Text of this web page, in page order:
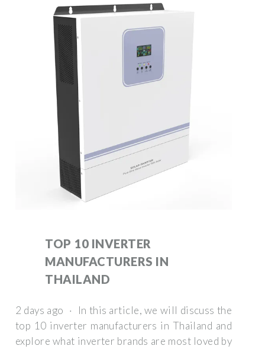
TOP 10 INVERTER
MANUFACTURERS IN
THAILAND
2 days ago · In this article, we will discuss the
top 10 inverter manufacturers in Thailand and
explore what inverter brands are most loved by